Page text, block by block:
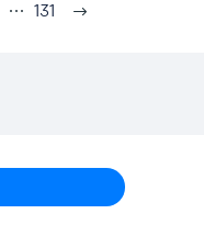
131